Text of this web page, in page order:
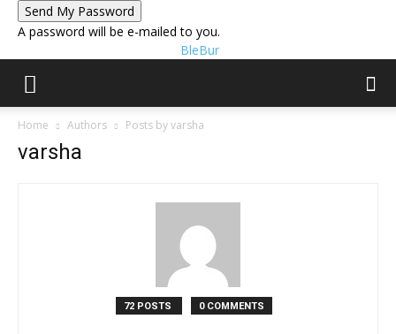
A password will be e-mailed to you.
BleBur
Home Authors Posts by varsha
varsha
72 POSTS 0 COMMENTS